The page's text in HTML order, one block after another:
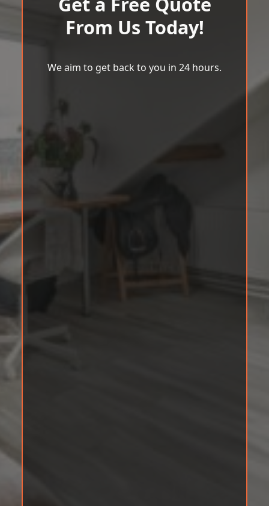
From Us Today!
We aim to get back to you in 24 hours.